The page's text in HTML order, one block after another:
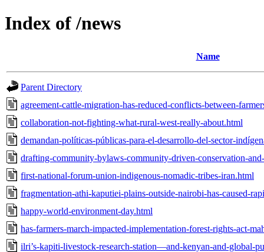
Index of /news
Name
Parent Directory
agreement-cattle-migration-has-reduced-conflicts-between-
collaboration-not-fighting-what-rural-west-really-about.html
demandan-políticas-públicas-para-el-desarrollo-del-sector-
drafting-community-bylaws-community-driven-conservation-
first-national-forum-union-indigenous-nomadic-tribes-iran.html
fragmentation-athi-kaputiei-plains-outside-nairobi-has-caused-
happy-world-environment-day.html
has-farmers-march-impacted-implementation-forest-rights-act-
ilri’s-kapiti-livestock-research-station—and-kenyan-and-global-